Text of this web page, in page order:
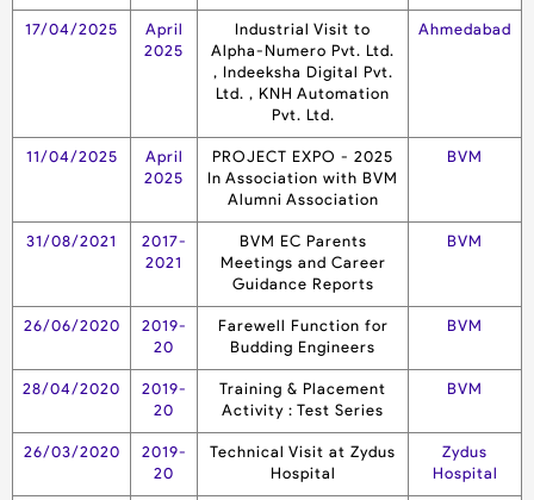
17/04/2025
April
2025
Industrial Visit to
Alpha-Numero Pvt. Ltd.
, Indeeksha Digital Pvt.
Ltd. , KNH Automation
Pvt. Ltd.
Ahmedabad
11/04/2025
April
2025
PROJECT EXPO - 2025
In Association with BVM
Alumni Association
BVM
31/08/2021
2017-
2021
BVM EC Parents
Meetings and Career
Guidance Reports
BVM
26/06/2020
2019-
20
Farewell Function for
Budding Engineers
BVM
28/04/2020
2019-
20
Training & Placement
Activity : Test Series
BVM
26/03/2020
2019-
20
Technical Visit at Zydus
Hospital
Zydus
Hospital